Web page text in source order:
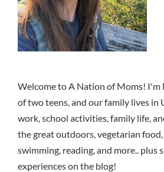
Welcome to A Nation of Moms! I'm
of two teens, and our family lives in
work, school activities, family life,
the great outdoors, vegetarian
swimming, reading, and more.. plus
experiences on the blog!